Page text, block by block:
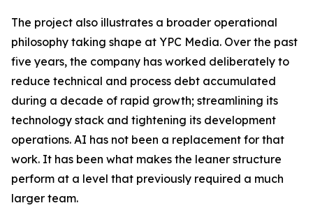
The project also illustrates a broader operational
philosophy taking shape at YPC Media. Over the past
five years, the company has worked deliberately to
reduce technical and process debt accumulated
during a decade of rapid growth; streamlining its
technology stack and tightening its development
operations. AI has not been a replacement for that
work. It has been what makes the leaner structure
perform at a level that previously required a much
larger team.